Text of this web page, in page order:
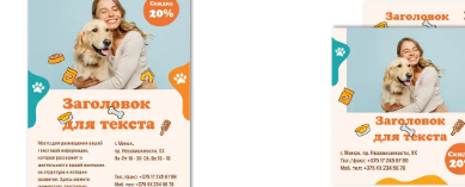
does not contain acids and is completely
laser printing.
printing layouts without dense fillings. Digital laser
layouts without dense fillings. Digital laser printing.